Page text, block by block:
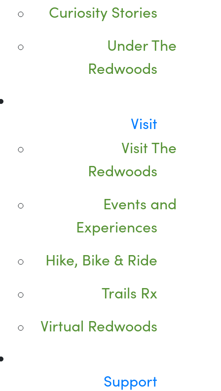
Curiosity Stories
Under The
Redwoods
Visit
Visit The
Redwoods
Events and
Experiences
Hike, Bike & Ride
Trails Rx
Virtual Redwoods
Support